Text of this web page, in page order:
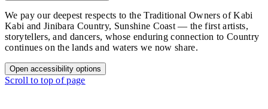
We pay our deepest respects to the Traditional Owners of Kabi
Kabi and Jinibara Country, Sunshine Coast — the first artists,
storytellers, and dancers, whose enduring connection to Country
continues on the lands and waters we now share.
Open accessibility options